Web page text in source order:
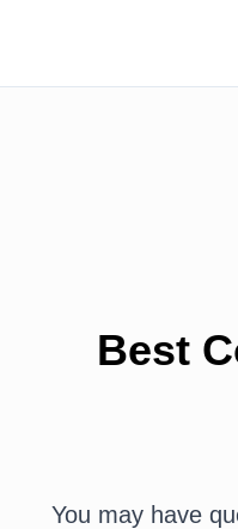
Best
You may have